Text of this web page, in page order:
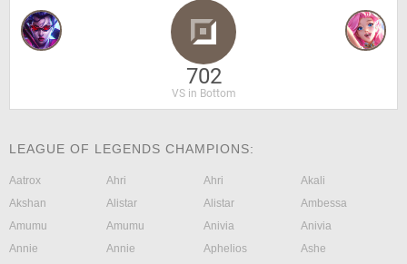
702
VS in Bottom
LEAGUE OF LEGENDS CHAMPIONS:
Aatrox Ahri Ahri
Akali
Akshan
Alistar Alistar
Ambessa
Amumu
Amumu Anivia
Anivia
Annie
Annie Aphelios
Ashe